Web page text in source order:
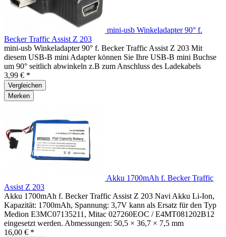
mini-usb Winkeladapter 90° f.
Becker Traffic Assist Z 203
mini-usb Winkeladapter 90° f. Becker Traffic Assist Z 203 Mit
diesem USB-B mini Adapter können Sie Ihre USB-B mini Buchse
um 90° seitlich abwinkeln z.B zum Anschluss des Ladekabels
3,99 € *
Vergleichen
Merken
Akku 1700mAh f. Becker Traffic
Assist Z 203
Akku 1700mAh f. Becker Traffic Assist Z 203 Navi Akku Li-Ion,
Kapazität: 1700mAh, Spannung: 3,7V kann als Ersatz für den Typ
Medion E3MC07135211, Mitac 027260EOC / E4MT081202B12
eingesetzt werden. Abmessungen: 50,5 × 36,7 × 7,5 mm
16,00 € *